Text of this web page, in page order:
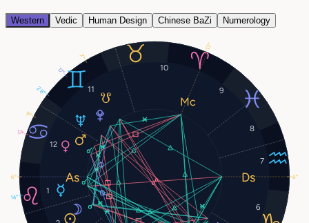
Western Vedic Human Design Chinese BaZi Numerology
1
6
7
8
9
10
11
12
14°
17°
9°
28°
17°
6°
13°
6°
7°